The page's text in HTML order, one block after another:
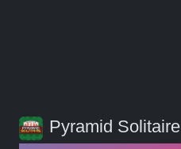
Pyramid Solitaire